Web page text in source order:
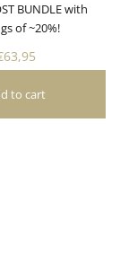
BUNDLE with
of ~20%!